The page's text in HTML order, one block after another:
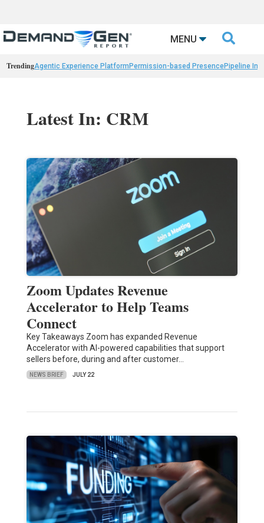
MENU 
TrendingAgentic Experience Platform Permission-based PresencePipeline
Latest In: CRM
Zoom Updates Revenue
Accelerator to Help Teams
Connect
Key Takeaways Zoom has expanded Revenue
Accelerator with AI-powered capabilities that support
sellers before, during and after customer…
NEWS BRIEF JULY 22